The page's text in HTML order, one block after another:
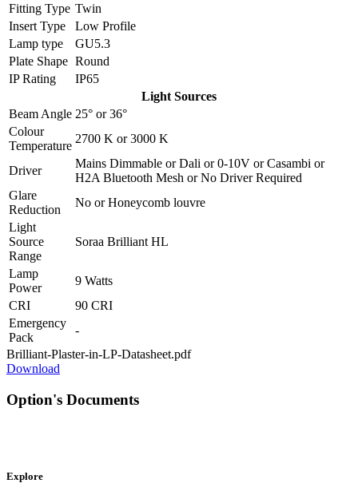
Fitting Type Twin
Insert Type
Low Profile
Lamp type
GU5.3
Plate Shape Round
IP Rating
IP65
Light Sources
Beam Angle 25° or36°
Colour
Temperature
2700 K or3000 K
Driver
Mains Dimmable orDali or0-10V orCasambi or
H2A Bluetooth Mesh orNo Driver Required
Glare
Reduction
No orHoneycomb louvre
Light
Source
Range
Soraa Brilliant HL
Lamp
Power
9 Watts
CRI
90 CRI
Emergency
Pack
-
Brilliant-Plaster-in-LP-Datasheet.pdf
Download
Option's Documents
Explore